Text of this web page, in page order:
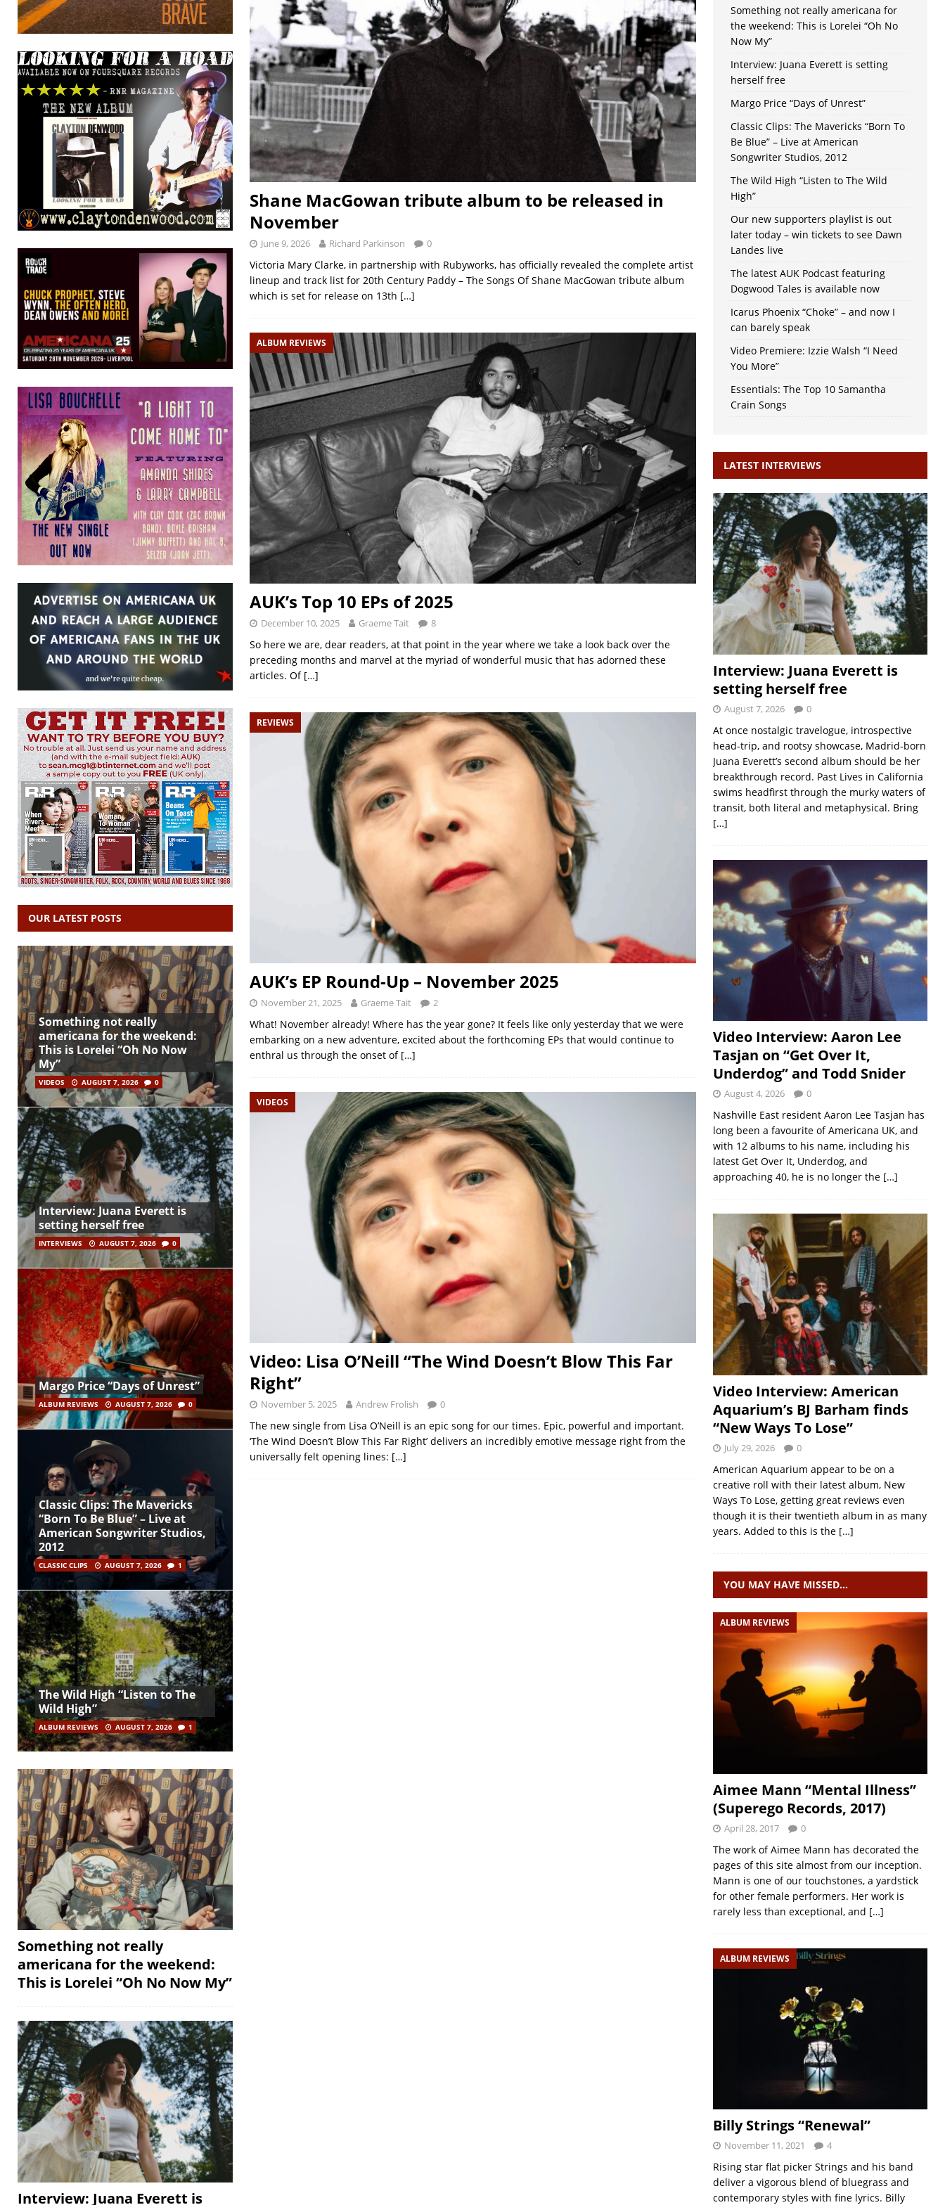
Shane MacGowan tribute album to be released in
November
June 9, 2026 Richard Parkinson 0
Victoria Mary Clarke, in partnership with Rubyworks, has officially revealed the complete artist
lineup and track list for 20th Century Paddy – The Songs Of Shane MacGowan tribute album
which is set for release on 13th […]
ALBUM REVIEWS
AUK’s Top 10 EPs of 2025
December 10, 2025 Graeme Tait 8
So here we are, dear readers, at that point in the year where we take a look back over the
preceding months and marvel at the myriad of wonderful music that has adorned these
articles. Of […]
REVIEWS
AUK’s EP Round-Up – November 2025
November 21, 2025 Graeme Tait 2
What! November already! Where has the year gone? It feels like only yesterday that we were
embarking on a new adventure, excited about the forthcoming EPs that would continue to
enthral us through the onset of […]
VIDEOS
Video: Lisa O’Neill “The Wind Doesn’t Blow This Far
Right”
November 5, 2025 Andrew Frolish 0
The new single from Lisa O’Neill is an epic song for our times. Epic, powerful and important.
‘The Wind Doesn’t Blow This Far Right’ delivers an incredibly emotive message right from the
universally felt opening lines: […]
OUR LATEST POSTS
Something not really
americana for the weekend:
This is Lorelei “Oh No Now
My”
VIDEOS AUGUST 7, 2026 0
Interview: Juana Everett is
setting herself free
INTERVIEWS AUGUST 7, 2026 0
Margo Price “Days of Unrest”
ALBUM REVIEWS AUGUST 7, 2026 0
Classic Clips: The Mavericks
“Born To Be Blue” – Live at
American Songwriter Studios,
2012
CLASSIC CLIPS AUGUST 7, 2026 1
The Wild High “Listen to The
Wild High”
ALBUM REVIEWS AUGUST 7, 2026 1
Something not really
americana for the weekend:
This is Lorelei “Oh No Now My”
Interview: Juana Everett is
Something not really americana for
the weekend: This is Lorelei “Oh No
Now My”
Interview: Juana Everett is setting
herself free
Margo Price “Days of Unrest”
Classic Clips: The Mavericks “Born To
Be Blue” – Live at American
Songwriter Studios, 2012
The Wild High “Listen to The Wild
High”
Our new supporters playlist is out
later today – win tickets to see Dawn
Landes live
The latest AUK Podcast featuring
Dogwood Tales is available now
Icarus Phoenix “Choke” – and now I
can barely speak
Video Premiere: Izzie Walsh “I Need
You More”
Essentials: The Top 10 Samantha
Crain Songs
LATEST INTERVIEWS
Interview: Juana Everett is
setting herself free
August 7, 2026 0
At once nostalgic travelogue, introspective
head-trip, and rootsy showcase, Madrid-born
Juana Everett’s second album should be her
breakthrough record. Past Lives in California
swims headfirst through the murky waters of
transit, both literal and metaphysical. Bring
[…]
Video Interview: Aaron Lee
Tasjan on “Get Over It,
Underdog” and Todd Snider
August 4, 2026 0
Nashville East resident Aaron Lee Tasjan has
long been a favourite of Americana UK, and
with 12 albums to his name, including his
latest Get Over It, Underdog, and
approaching 40, he is no longer the […]
Video Interview: American
Aquarium’s BJ Barham finds
“New Ways To Lose”
July 29, 2026 0
American Aquarium appear to be on a
creative roll with their latest album, New
Ways To Lose, getting great reviews even
though it is their twentieth album in as many
years. Added to this is the […]
YOU MAY HAVE MISSED…
ALBUM REVIEWS
Aimee Mann “Mental Illness”
(Superego Records, 2017)
April 28, 2017 0
The work of Aimee Mann has decorated the
pages of this site almost from our inception.
Mann is one of our touchstones, a yardstick
for other female performers. Her work is
rarely less than exceptional, and […]
ALBUM REVIEWS
Billy Strings “Renewal”
November 11, 2021 4
Rising star flat picker Strings and his band
deliver a vigorous blend of bluegrass and
contemporary styles with fine lyrics. Billy